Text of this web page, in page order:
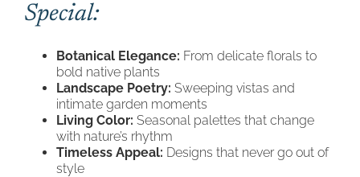
Special:
Botanical Elegance: From delicate florals to
bold native plants
Landscape Poetry: Sweeping vistas and
intimate garden moments
Living Color: Seasonal palettes that change
with nature’s rhythm
Timeless Appeal: Designs that never go out of
style